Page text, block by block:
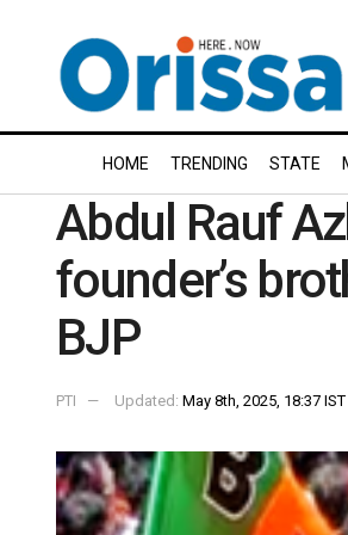
HOME TRENDING STATE
Abdul Rauf
founder’s
BJP
PTI Updated: May 8th, 2025, 18:37 IST